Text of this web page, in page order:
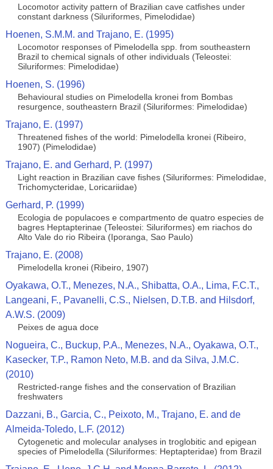
Locomotor activity pattern of Brazilian cave catfishes under
constant darkness (Siluriformes, Pimelodidae)
Hoenen, S.M.M. and Trajano, E. (1995)
Locomotor responses of Pimelodella spp. from southeastern
Brazil to chemical signals of other individuals (Teleostei:
Siluriformes: Pimelodidae)
Hoenen, S. (1996)
Behavioural studies on Pimelodella kronei from Bombas
resurgence, southeastern Brazil (Siluriformes: Pimelodidae)
Trajano, E. (1997)
Threatened fishes of the world: Pimelodella kronei (Ribeiro,
1907) (Pimelodidae)
Trajano, E. and Gerhard, P. (1997)
Light reaction in Brazilian cave fishes (Siluriformes: Pimelodidae,
Trichomycteridae, Loricariidae)
Gerhard, P. (1999)
Ecologia de populacoes e compartmento de quatro especies de
bagres Heptapterinae (Teleostei: Siluriformes) em riachos do
Alto Vale do rio Ribeira (Iporanga, Sao Paulo)
Trajano, E. (2008)
Pimelodella kronei (Ribeiro, 1907)
Oyakawa, O.T., Menezes, N.A., Shibatta, O.A., Lima, F.C.T.,
Langeani, F., Pavanelli, C.S., Nielsen, D.T.B. and Hilsdorf,
A.W.S. (2009)
Peixes de agua doce
Nogueira, C., Buckup, P.A., Menezes, N.A., Oyakawa, O.T.,
Kasecker, T.P., Ramon Neto, M.B. and da Silva, J.M.C.
(2010)
Restricted-range fishes and the conservation of Brazilian
freshwaters
Dazzani, B., Garcia, C., Peixoto, M., Trajano, E. and de
Almeida-Toledo, L.F. (2012)
Cytogenetic and molecular analyses in troglobitic and epigean
species of Pimelodella (Siluriformes: Heptapteridae) from Brazil